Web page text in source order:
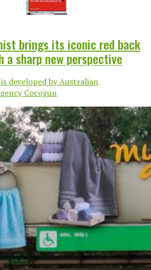
brings its iconic red back
a sharp new perspective
developed by Australian
Cocogun